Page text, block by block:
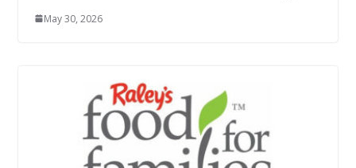
May 30, 2026